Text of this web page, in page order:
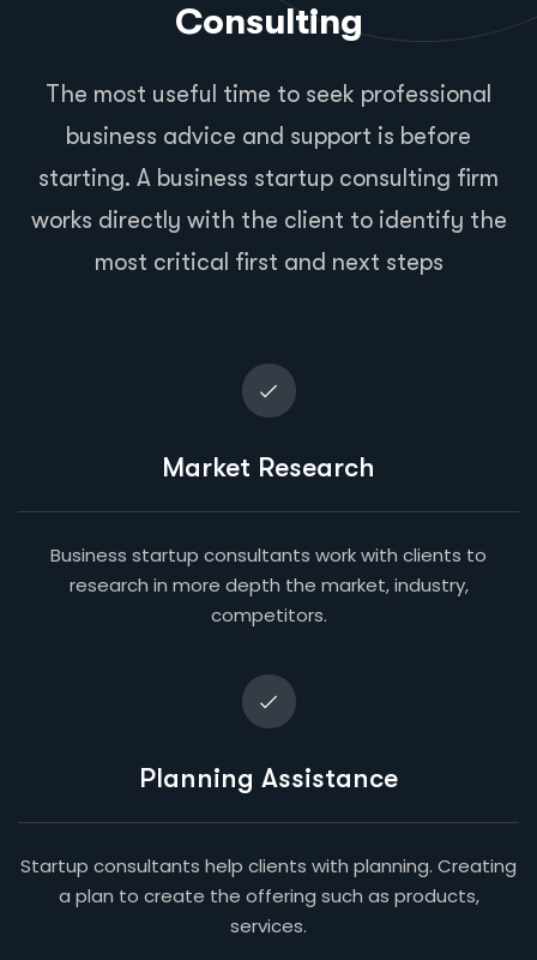
Consulting
The most useful time to seek professional
business advice and support is before
starting. A business startup consulting firm
works directly with the client to identify the
most critical first and next steps
Market Research
Business startup consultants work with clients to
research in more depth the market, industry,
competitors.
Planning Assistance
Startup consultants help clients with planning. Creating
a plan to create the offering such as products,
services.